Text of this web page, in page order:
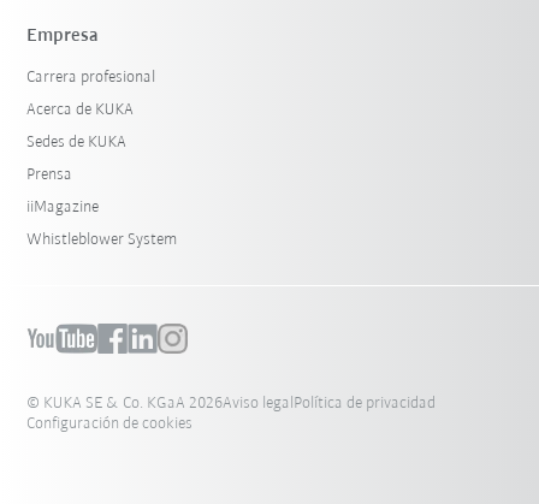
Empresa
Carrera profesional
Acerca de KUKA
Sedes de KUKA
Prensa
iiMagazine
Whistleblower System
© KUKA SE & Co. KGaA 2026Aviso legalPolítica de privacidad
Configuración de cookies